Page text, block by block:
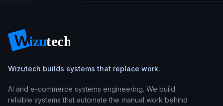
Wizutech builds systems that replace work.
AI and e-commerce systems engineering. We build
reliable systems that automate the manual work behind